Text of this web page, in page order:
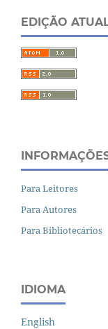
EDIÇÃO
Para Leitores
Para Autores
Para Bibliotecários
IDIOMA
English